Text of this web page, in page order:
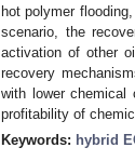
hot polymer
scenario, the
activation of other
recovery
with lower chemical
profitability of
Keywords: hybrid